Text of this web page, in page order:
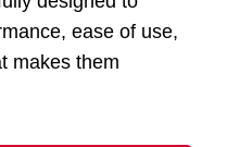
ease of use,
makes them